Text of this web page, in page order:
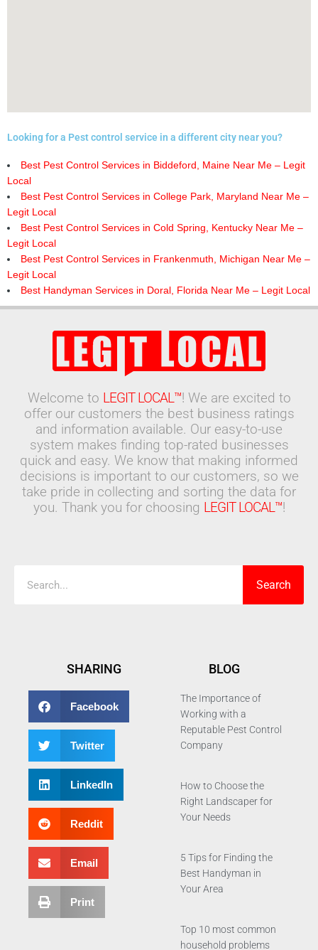
Looking for a Pest control service in a different city near you?
Best Pest Control Services in Biddeford, Maine Near Me – Legit
Local
Best Pest Control Services in College Park, Maryland Near Me –
Legit Local
Best Pest Control Services in Cold Spring, Kentucky Near Me –
Legit Local
Best Pest Control Services in Frankenmuth, Michigan Near Me –
Legit Local
Best Handyman Services in Doral, Florida Near Me – Legit Local
Welcome to LEGIT LOCAL™! We are excited to
offer our customers the best business ratings
and information available. Our easy-to-use
system makes finding top-rated businesses
quick and easy. We know that making informed
decisions is important to our customers, so we
take pride in collecting and sorting the data for
you. Thank you for choosing LEGIT LOCAL™!
Search
SHARING
Facebook
Twitter
LinkedIn
Reddit
Email
Print
BLOG
The Importance of
Working with a
Reputable Pest Control
Company
How to Choose the
Right Landscaper for
Your Needs
5 Tips for Finding the
Best Handyman in
Your Area
Top 10 most common
household problems